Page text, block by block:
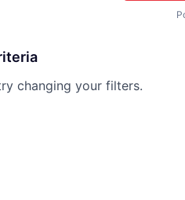
changing your filters.